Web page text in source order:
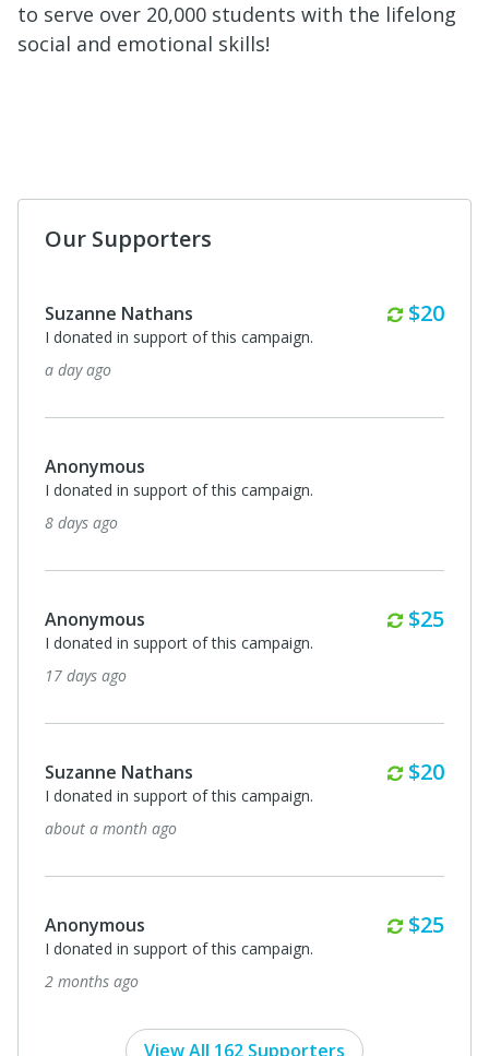
to serve over 20,000 students with the lifelong
social and emotional skills!
Our Supporters
Suzanne Nathans $20
I donated in support of this campaign.
a day ago
Anonymous
I donated in support of this campaign.
8 days ago
Anonymous $25
I donated in support of this campaign.
17 days ago
Suzanne Nathans $20
I donated in support of this campaign.
about a month ago
Anonymous $25
I donated in support of this campaign.
2 months ago
View All 162 Supporters